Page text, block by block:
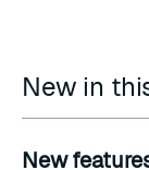
New in
New